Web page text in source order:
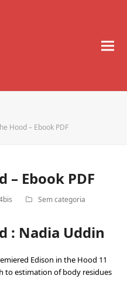
Hood – Ebook PDF
– Ebook PDF
Sem categoria
: Nadia Uddin
Edison in the Hood 11
to estimation of body residues